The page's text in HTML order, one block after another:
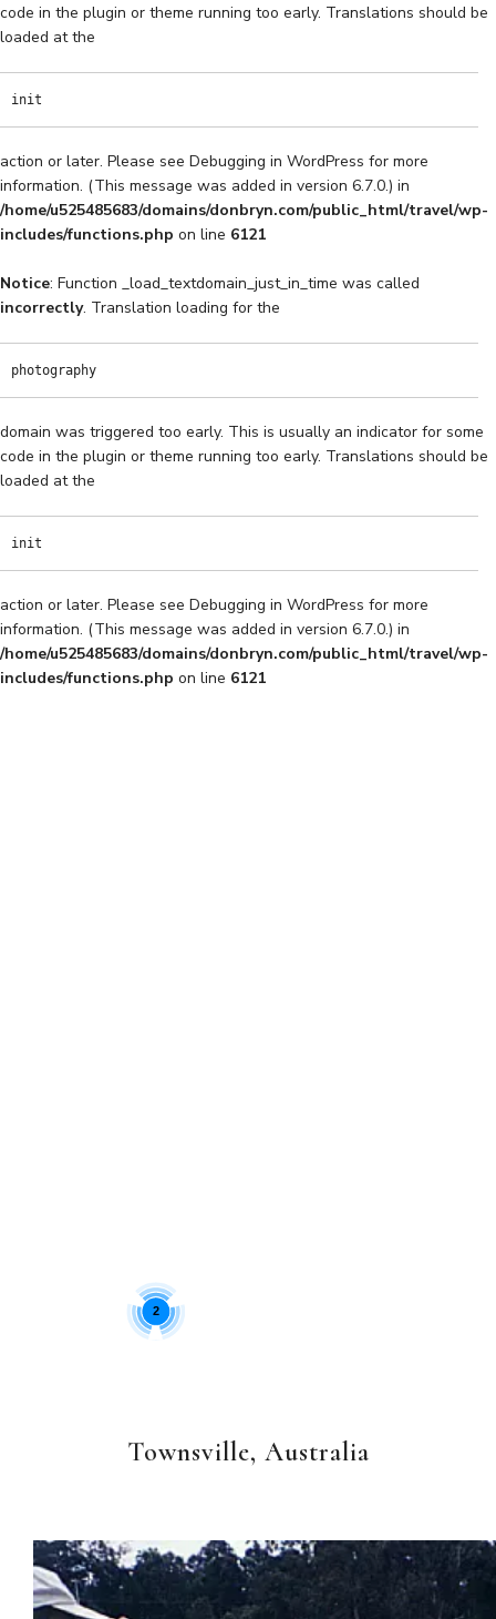
code in the plugin or theme running too early. Translations should be
loaded at the
init
action or later. Please see Debugging in WordPress for more
information. (This message was added in version 6.7.0.) in
/home/u525485683/domains/donbryn.com/public_html/travel/wp-
includes/functions.php on line 6121
Notice: Function _load_textdomain_just_in_time was called
incorrectly. Translation loading for the
photography
domain was triggered too early. This is usually an indicator for some
code in the plugin or theme running too early. Translations should be
loaded at the
init
action or later. Please see Debugging in WordPress for more
information. (This message was added in version 6.7.0.) in
/home/u525485683/domains/donbryn.com/public_html/travel/wp-
includes/functions.php on line 6121
2
Townsville, Australia